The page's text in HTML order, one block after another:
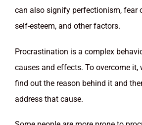
can also signify perfectionism, fear
self-esteem, and other factors.
Procrastination is a complex
causes and effects. To overcome it,
find out the reason behind it and
address that cause.